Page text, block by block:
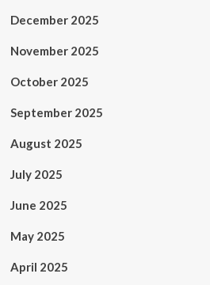
December 2025
November 2025
October 2025
September 2025
August 2025
July 2025
June 2025
May 2025
April 2025